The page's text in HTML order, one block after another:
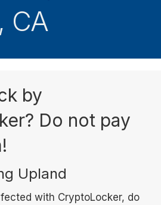
CA
by
Do not pay
Upland
with CryptoLocker, do